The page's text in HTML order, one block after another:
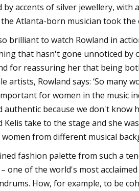
by accents of silver jewellery,
Atlanta-born musician took the
brilliant to watch Rowland in
that hasn't gone unnoticed by
for reassuring her that being
artists, Rowland says: ‘So many
for women in the music
authentic because we don't
Kelis take to the stage and she
women from different musical
fashion palette from such a
one of the world's most
How, for example, to be